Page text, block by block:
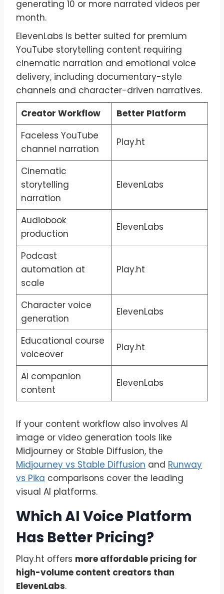
generating 10 or more narrated videos per
month.
ElevenLabs is better suited for premium
YouTube storytelling content requiring
cinematic narration and emotional voice
delivery, including documentary-style
channels and character-driven narratives.
Creator Workflow
Better Platform
Faceless YouTube
channel narration
Play.ht
Cinematic
storytelling
narration
ElevenLabs
Audiobook
production
ElevenLabs
Podcast
automation at
scale
Play.ht
Character voice
generation
ElevenLabs
Educational course
voiceover
Play.ht
AI companion
content
ElevenLabs
If your content workflow also involves AI
image or video generation tools like
Midjourney or Stable Diffusion, the
Midjourney vs Stable Diffusion and Runway
vs Pika comparisons cover the leading
visual AI platforms.
Which AI Voice Platform
Has Better Pricing?
Play.ht offers more affordable pricing for
high-volume content creators than
ElevenLabs.